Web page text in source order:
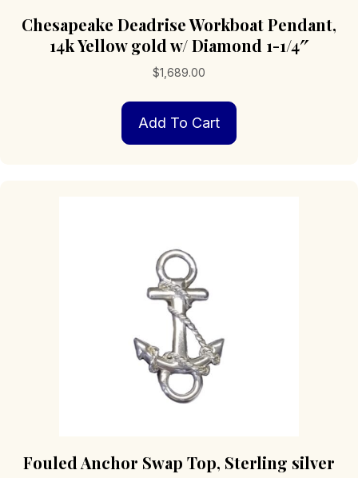
Chesapeake Deadrise Workboat Pendant,
14k Yellow gold w/ Diamond 1-1/4″
$1,689.00
Add To Cart
Fouled Anchor Swap Top, Sterling silver